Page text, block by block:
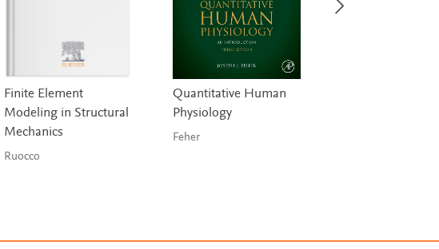
Finite Element
Modeling in Structural
Mechanics
Ruocco
Quantitative Human
Physiology
Feher